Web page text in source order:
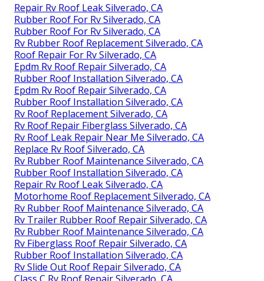
Repair Rv Roof Leak Silverado, CA
Rubber Roof For Rv Silverado, CA
Rubber Roof For Rv Silverado, CA
Rv Rubber Roof Replacement Silverado, CA
Roof Repair For Rv Silverado, CA
Epdm Rv Roof Repair Silverado, CA
Rubber Roof Installation Silverado, CA
Epdm Rv Roof Repair Silverado, CA
Rubber Roof Installation Silverado, CA
Rv Roof Replacement Silverado, CA
Rv Roof Repair Fiberglass Silverado, CA
Rv Roof Leak Repair Near Me Silverado, CA
Replace Rv Roof Silverado, CA
Rv Rubber Roof Maintenance Silverado, CA
Rubber Roof Installation Silverado, CA
Repair Rv Roof Leak Silverado, CA
Motorhome Roof Replacement Silverado, CA
Rv Rubber Roof Maintenance Silverado, CA
Rv Trailer Rubber Roof Repair Silverado, CA
Rv Rubber Roof Maintenance Silverado, CA
Rv Fiberglass Roof Repair Silverado, CA
Rubber Roof Installation Silverado, CA
Rv Slide Out Roof Repair Silverado, CA